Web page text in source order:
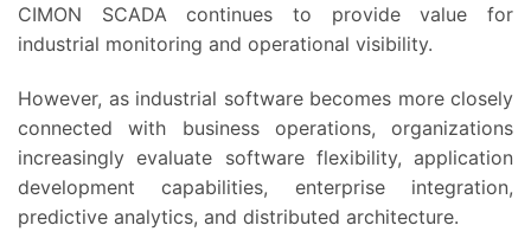
CIMON SCADA continues to provide value for
industrial monitoring and operational visibility.
However, as industrial software becomes more closely
connected with business operations, organizations
increasingly evaluate software flexibility, application
development capabilities, enterprise integration,
predictive analytics, and distributed architecture.